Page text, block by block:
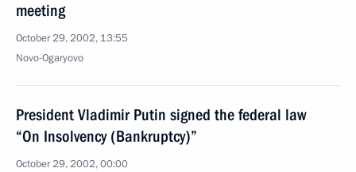
meeting
October 29, 2002, 13:55
Novo-Ogaryovo
President Vladimir Putin signed the federal law
“On Insolvency (Bankruptcy)”
October 29, 2002, 00:00